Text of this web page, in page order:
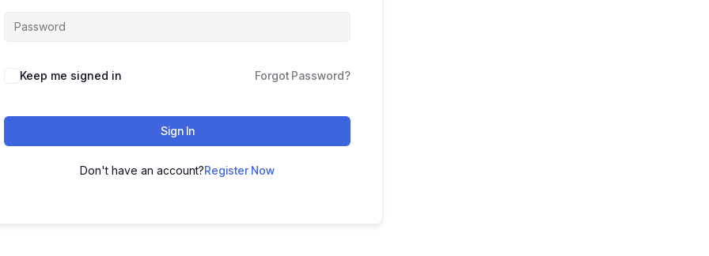
Keep me signed in Forgot Password?
Sign In
Don't have an account?Register Now